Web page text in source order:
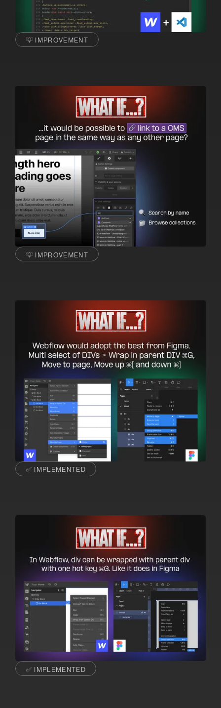
💡 IMPROVEMENT
💡 IMPROVEMENT
✅ IMPLEMENTED
✅ IMPLEMENTED